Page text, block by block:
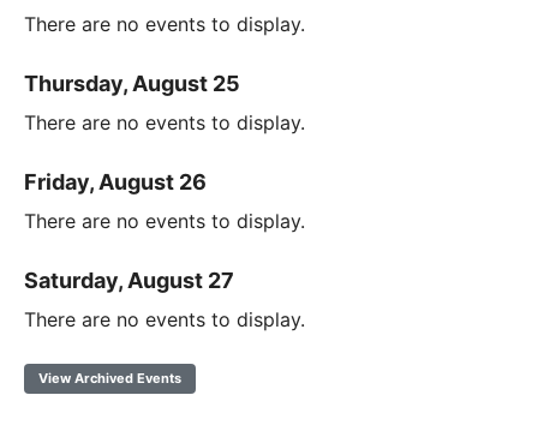
There are no events to display.
Thursday, August 25
There are no events to display.
Friday, August 26
There are no events to display.
Saturday, August 27
There are no events to display.
View Archived Events